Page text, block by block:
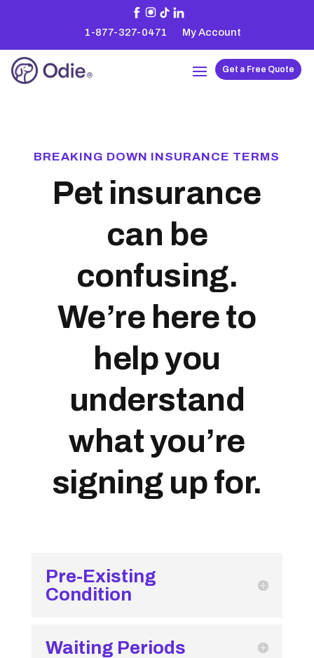
1-877-327-0471 My Account
Get a Free Quote
BREAKING DOWN INSURANCE TERMS
Pet insurance
can be
confusing.
We’re here to
help you
understand
what you’re
signing up for.
Pre-Existing
Condition
Waiting Periods